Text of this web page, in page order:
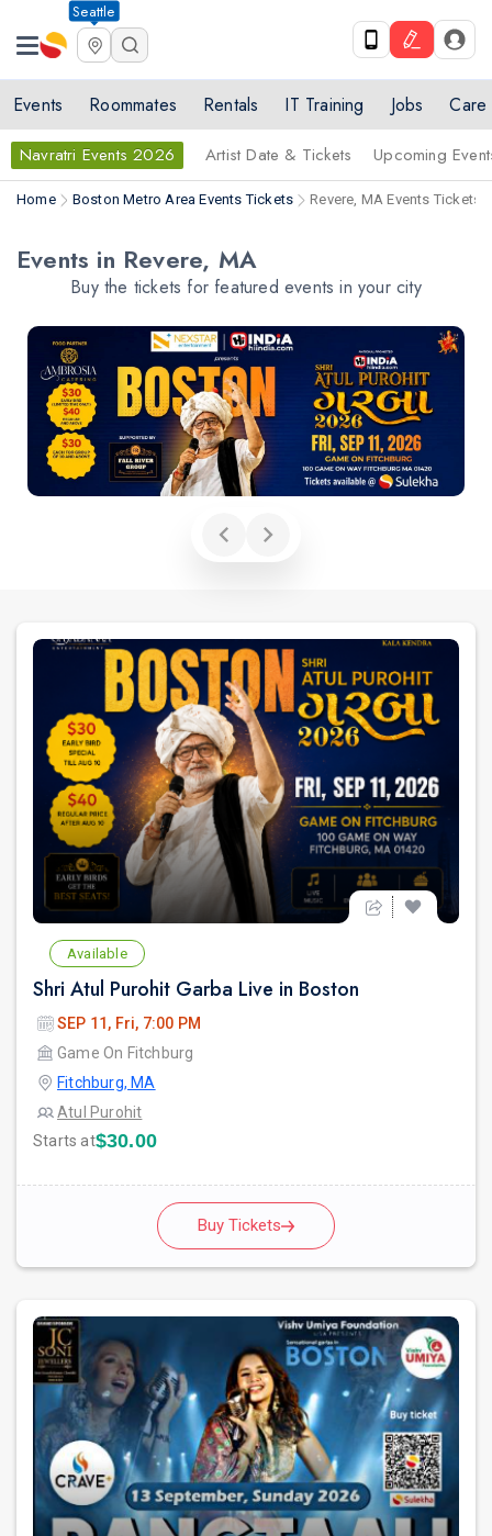
Seattle
Events Roommates Rentals IT Training Jobs Care
Navratri Events 2026 Artist Date & Tickets Upcoming
Home Boston Metro Area Events Tickets Revere, MA Events Tickets
Events in Revere, MA
Buy the tickets for featured events in your city
Available
Shri Atul Purohit Garba Live in Boston
SEP 11, Fri, 7:00 PM
Game On Fitchburg
Fitchburg, MA
Atul Purohit
Starts at$30.00
Buy Tickets